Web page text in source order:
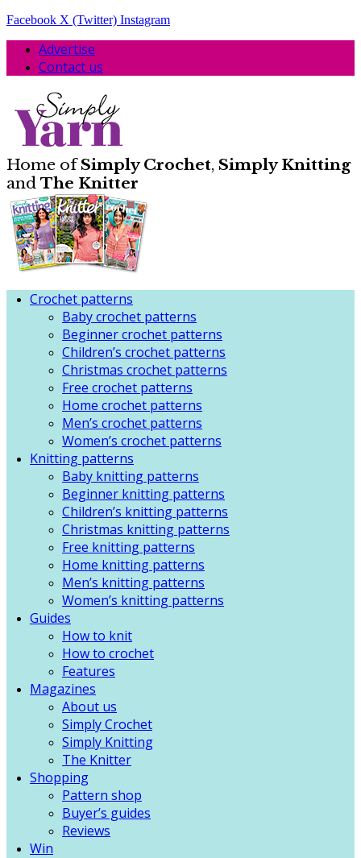
Facebook X (Twitter) Instagram
Advertise
Contact us
Home ofSimply Crochet, Simply Knitting
and The Knitter
Crochet patterns
Baby crochet patterns
Beginner crochet patterns
Children’s crochet patterns
Christmas crochet patterns
Free crochet patterns
Home crochet patterns
Men’s crochet patterns
Women’s crochet patterns
Knitting patterns
Baby knitting patterns
Beginner knitting patterns
Children’s knitting patterns
Christmas knitting patterns
Free knitting patterns
Home knitting patterns
Men’s knitting patterns
Women’s knitting patterns
Guides
How to knit
How to crochet
Features
Magazines
About us
Simply Crochet
Simply Knitting
The Knitter
Shopping
Pattern shop
Buyer’s guides
Reviews
Win